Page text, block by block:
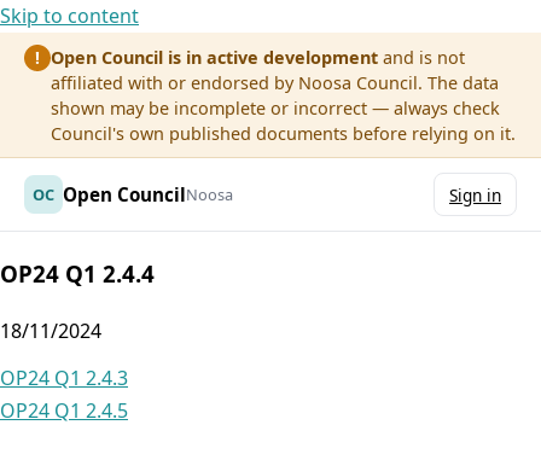
Skip to content
! Open Council is in active development and is not
affiliated with or endorsed by Noosa Council. The data
shown may be incomplete or incorrect — always check
Council's own published documents before relying on it.
OC Open CouncilNoosa Sign in
OP24 Q1 2.4.4
18/11/2024
Post
navigation
OP24 Q1 2.4.3
OP24 Q1 2.4.5